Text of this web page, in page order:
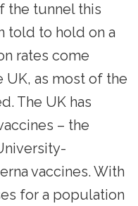
the tunnel this
told to hold on a
rates come
UK, as most of the
The UK has
– the
vaccines. With
for a population